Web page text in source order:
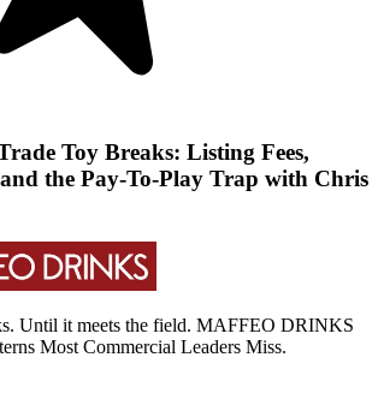
Toy Breaks: Listing Fees,
the Pay-To-Play Trap with Chris
Until it meets the field. MAFFEO DRINKS
Most Commercial Leaders Miss.